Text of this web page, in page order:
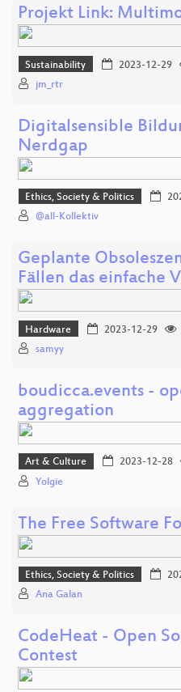
Projekt Link:
Sustainability 2023-12-29
jm_rtr
Digitalsensible
Nerdgap
Ethics, Society & Politics
@all-Kollektiv
Geplante
Fällen das einfache
Hardware 2023-12-29
samyy
boudicca.events -
aggregation
Art & Culture 2023-12-28
Yolgie
The Free Software
Ethics, Society & Politics
Ana Galan
CodeHeat - Open
Contest